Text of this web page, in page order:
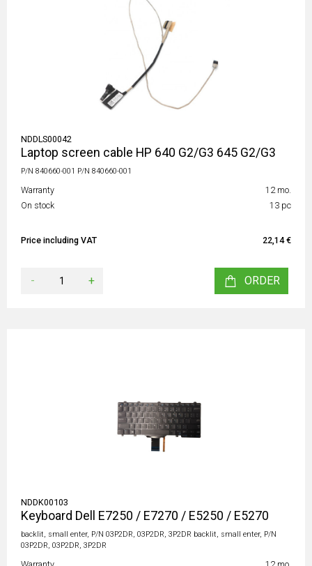
NDDLS00042
Laptop screen cable HP 640 G2/G3 645 G2/G3
P/N 840660-001 P/N 840660-001
Warranty
12 mo.
On stock
13 pc
Price including VAT 22,14 €
- + ORDER
NDDK00103
Keyboard Dell E7250 / E7270 / E5250 / E5270
backlit, small enter, P/N 03P2DR, 03P2DR, 3P2DR backlit, small enter, P/N
03P2DR, 03P2DR, 3P2DR